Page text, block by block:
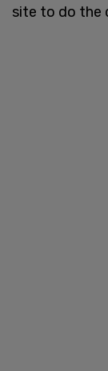
site to do the